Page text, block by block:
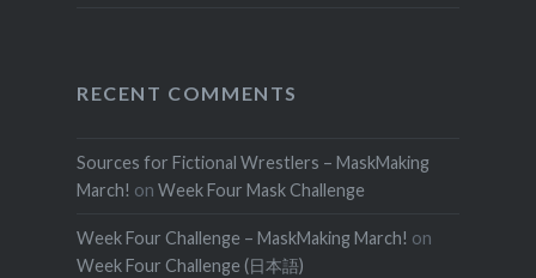
RECENT COMMENTS
Sources for Fictional Wrestlers – MaskMaking
March! on Week Four Mask Challenge
Week Four Challenge – MaskMaking March! on
Week Four Challenge (日本語)